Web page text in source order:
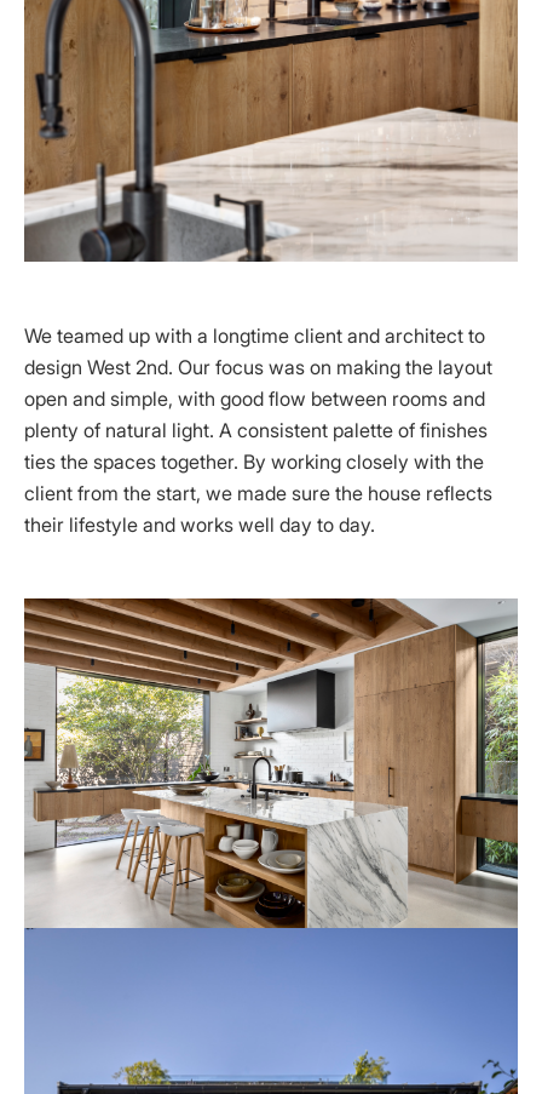
We teamed up with a longtime client and architect to
design West 2nd. Our focus was on making the layout
open and simple, with good flow between rooms and
plenty of natural light. A consistent palette of finishes
ties the spaces together. By working closely with the
client from the start, we made sure the house reflects
their lifestyle and works well day to day.